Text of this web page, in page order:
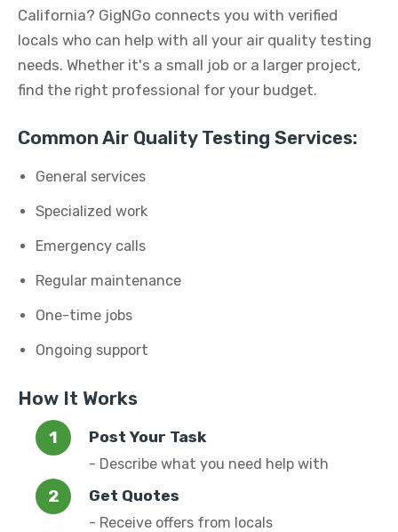
California? GigNGo connects you with verified
locals who can help with all your air quality testing
needs. Whether it's a small job or a larger project,
find the right professional for your budget.
Common Air Quality Testing Services:
General services
Specialized work
Emergency calls
Regular maintenance
One-time jobs
Ongoing support
How It Works
Post Your Task
- Describe what you need help with
Get Quotes
- Receive offers from locals